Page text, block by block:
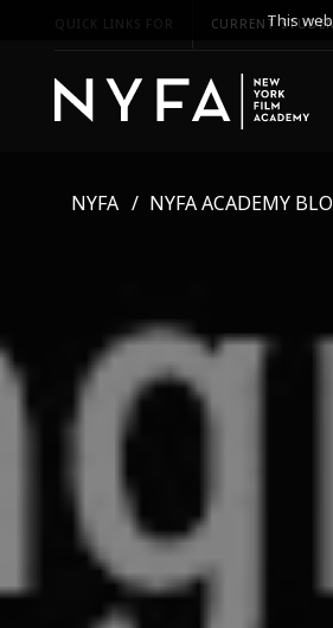
QUICK LINKS FOR CURRENT
NYFA NYFA ACADEMY
This